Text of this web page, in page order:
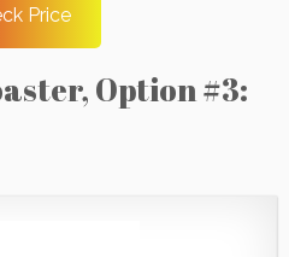
Price
Option #3: